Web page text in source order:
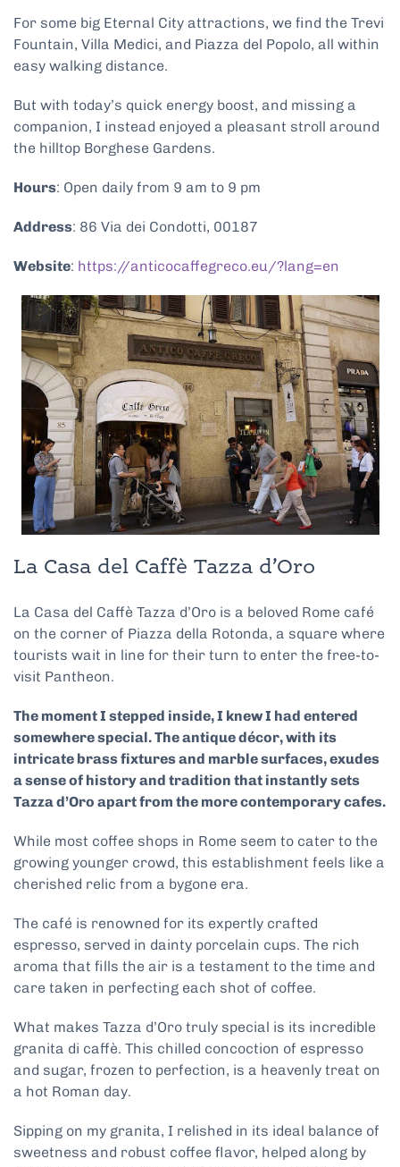
For some big Eternal City attractions, we find the Trevi
Fountain, Villa Medici, and Piazza del Popolo, all within
easy walking distance.
But with today’s quick energy boost, and missing a
companion, I instead enjoyed a pleasant stroll around
the hilltop Borghese Gardens.
Hours: Open daily from 9 am to 9 pm
Address: 86 Via dei Condotti, 00187
Website: https://anticocaffegreco.eu/?lang=en
La Casa del Caffè Tazza d’Oro
La Casa del Caffè Tazza d’Oro is a beloved Rome café
on the corner of Piazza della Rotonda, a square where
tourists wait in line for their turn to enter the free-to-
visit Pantheon.
The moment I stepped inside, I knew I had entered
somewhere special. The antique décor, with its
intricate brass fixtures and marble surfaces, exudes
a sense of history and tradition that instantly sets
Tazza d’Oro apart from the more contemporary cafes.
While most coffee shops in Rome seem to cater to the
growing younger crowd, this establishment feels like a
cherished relic from a bygone era.
The café is renowned for its expertly crafted
espresso, served in dainty porcelain cups. The rich
aroma that fills the air is a testament to the time and
care taken in perfecting each shot of coffee.
What makes Tazza d’Oro truly special is its incredible
granita di caffè. This chilled concoction of espresso
and sugar, frozen to perfection, is a heavenly treat on
a hot Roman day.
Sipping on my granita, I relished in its ideal balance of
sweetness and robust coffee flavor, helped along by